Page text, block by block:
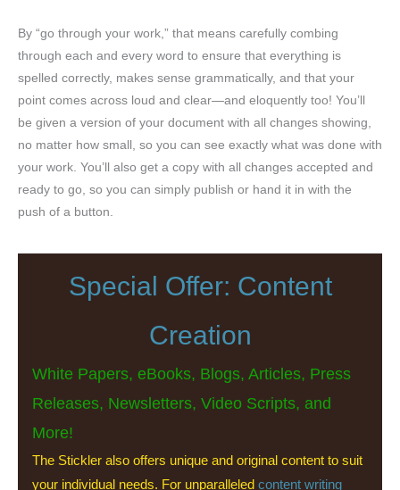
By “go through your work,” that means carefully combing
through each and every word to ensure that everything is
spelled correctly, makes sense grammatically, and that your
point comes across loud and clear—and eloquently too! You’ll
be given a version of your document with all changes showing,
no matter how small, so you can see exactly what was done with
your work. You’ll also get a copy with all changes accepted and
ready to go, so you can simply publish or hand it in with the
push of a button.
Special Offer: Content
Creation
White Papers, eBooks, Blogs, Articles, Press
Releases, Newsletters, Video Scripts, and
More!
The Stickler also offers unique and original content to suit
your individual needs. For unparalleledcontent writing